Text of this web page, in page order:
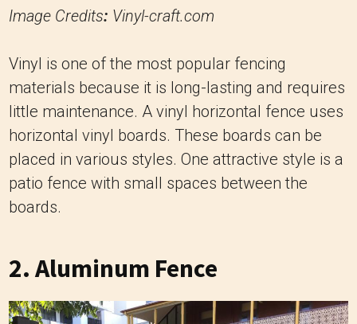
Image Credits: Vinyl-craft.com
Vinyl is one of the most popular fencing
materials because it is long-lasting and requires
little maintenance. A vinyl horizontal fence uses
horizontal vinyl boards. These boards can be
placed in various styles. One attractive style is a
patio fence with small spaces between the
boards.
2. Aluminum Fence